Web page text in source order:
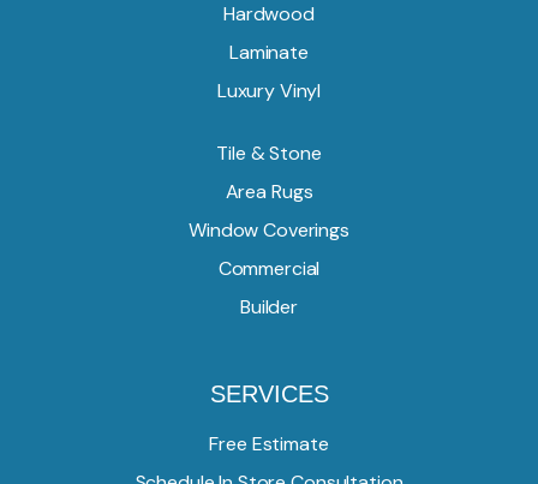
Hardwood
Laminate
Luxury Vinyl
Tile & Stone
Area Rugs
Window Coverings
Commercial
Builder
SERVICES
Free Estimate